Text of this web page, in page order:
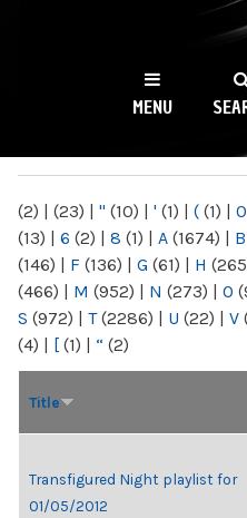
WKCR
NY
MENU
(2) | (23) | " (10) | ' (1) | ( (1) | 0
(13) | 6 (2) | 8 (1) | A (1674) | B
(146) | F (136) | G (61) | H
(466) | M (952) | N (273) | O
S (972) | T(2286) | U (22) | V
(4) | [ (1) | “ (2)
Title
Transfigured Night playlist for
01/05/2012